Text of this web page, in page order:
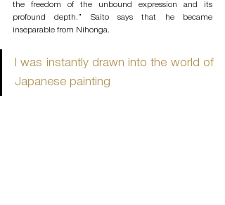
the freedom of the unbound expression and its
profound depth.” Saito says that he became
inseparable from Nihonga.
I was instantly drawn into the world of
Japanese painting